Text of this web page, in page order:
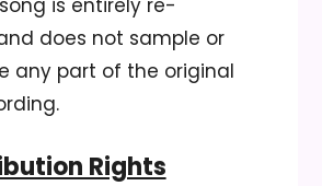
is entirely re-
does not sample or
any part of the original
Rights